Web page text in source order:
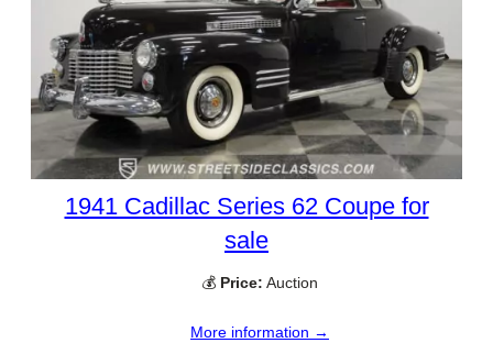
1941 Cadillac Series 62 Coupe for
sale
💰 Price: Auction
More information →